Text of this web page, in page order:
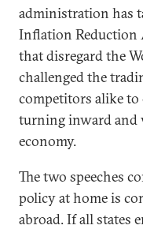
administration has
Inflation Reduction
that disregard the
challenged the
competitors alike
turning inward and
economy.
The two speeches
policy at home is
abroad. If all states